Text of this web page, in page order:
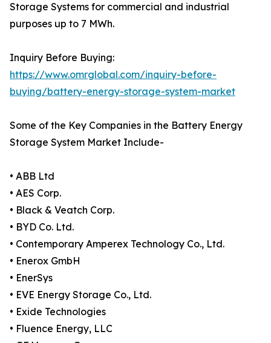
Storage Systems for commercial and industrial
purposes up to 7 MWh.
Inquiry Before Buying:
https://www.omrglobal.com/inquiry-before-
buying/battery-energy-storage-system-market
Some of the Key Companies in the Battery Energy
Storage System Market Include-
• ABB Ltd
• AES Corp.
• Black & Veatch Corp.
• BYD Co. Ltd.
• Contemporary Amperex Technology Co., Ltd.
• Enerox GmbH
• EnerSys
• EVE Energy Storage Co., Ltd.
• Exide Technologies
• Fluence Energy, LLC